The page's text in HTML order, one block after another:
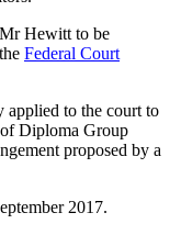
Hewitt to be
Federal Court
applied to the court to
Diploma Group
proposed by a
2017.